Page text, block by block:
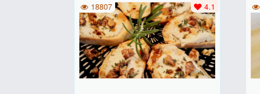
4.1
18807